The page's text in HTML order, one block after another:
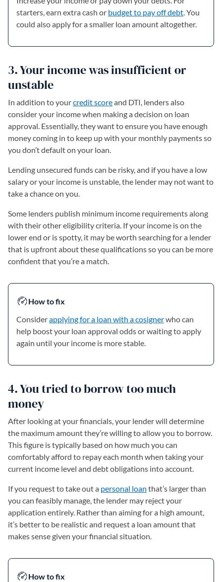
starters, earn extra cash or budget to pay off debt. You
could also apply for a smaller loan amount altogether.
3. Your income was insufficient or
unstable
In addition to yourcredit scoreand DTI, lenders also
consider your income when making a decision on loan
approval. Essentially, they want to ensure you have enough
money coming in to keep up with your monthly payments so
you don’t default on your loan.
Lending unsecured funds can be risky, and if you have a low
salary or your income is unstable, the lender may not want to
take a chance on you.
Some lenders publish minimum income requirements along
with their other eligibility criteria. If your income is on the
lower end or is spotty, it may be worth searching for a lender
that is upfront about these qualifications so you can be more
confident that you’re a match.
How to fix
Considerapplying for a loan with a cosignerwho can
help boost your loan approval odds or waiting to apply
again until your income is more stable.
4. You tried to borrow too much
money
After looking at your financials, your lender will determine
the maximum amount they’re willing to allow you to borrow.
This figure is typically based on how much you can
comfortably afford to repay each month when taking your
current income level and debt obligations into account.
If you request to take out a personal loan that’s larger than
you can feasibly manage, the lender may reject your
application entirely. Rather than aiming for a high amount,
it’s better to be realistic and request a loan amount that
makes sense given your financial situation.
How to fix